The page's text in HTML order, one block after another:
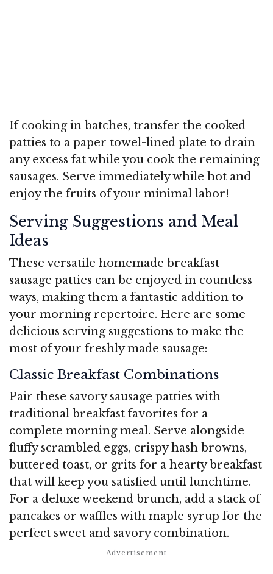
If cooking in batches, transfer the cooked
patties to a paper towel-lined plate to drain
any excess fat while you cook the remaining
sausages. Serve immediately while hot and
enjoy the fruits of your minimal labor!
Serving Suggestions and Meal
Ideas
These versatile homemade breakfast
sausage patties can be enjoyed in countless
ways, making them a fantastic addition to
your morning repertoire. Here are some
delicious serving suggestions to make the
most of your freshly made sausage:
Classic Breakfast Combinations
Pair these savory sausage patties with
traditional breakfast favorites for a
complete morning meal. Serve alongside
fluffy scrambled eggs, crispy hash browns,
buttered toast, or grits for a hearty breakfast
that will keep you satisfied until lunchtime.
For a deluxe weekend brunch, add a stack of
pancakes or waffles with maple syrup for the
perfect sweet and savory combination.